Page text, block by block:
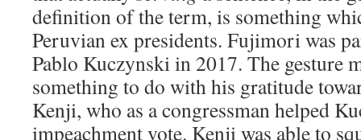
definition of the term, is something
Peruvian ex presidents. Fujimori was
Pablo Kuczynski in 2017. The gesture
something to do with his gratitude
Kenji, who as a congressman helped
impeachment vote. Kenji was able to